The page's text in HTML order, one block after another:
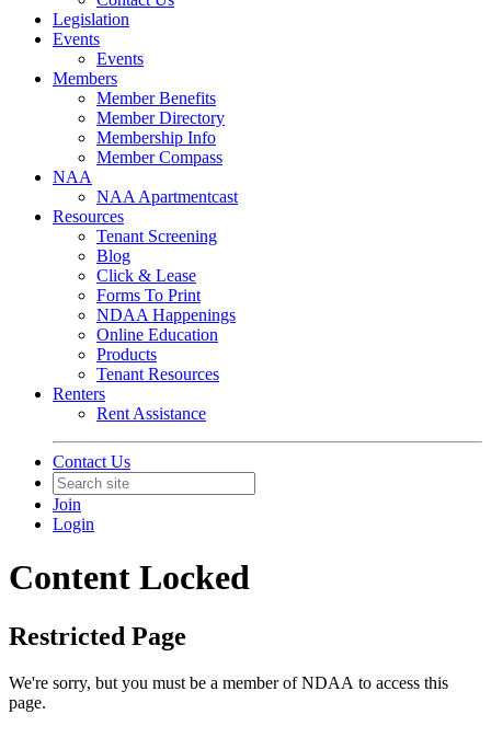
Legislation
Events
Events
Members
Member Benefits
Member Directory
Membership Info
Member Compass
NAA
NAA Apartmentcast
Resources
Tenant Screening
Blog
Click & Lease
Forms To Print
NDAA Happenings
Online Education
Products
Tenant Resources
Renters
Rent Assistance
Contact Us
Join
Login
Content Locked
Restricted Page
We're sorry, but you must be a member of NDAA to access this
page.